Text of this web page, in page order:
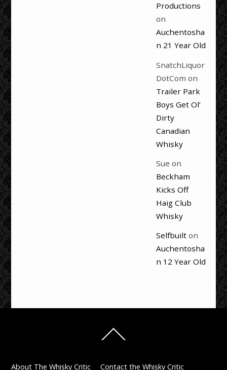
Productions
on
Auchentosha
n 21 Year Old
SnatchLiquor
DotCom on
Trailer Park
Boys Get Ol’
Dirty
Canadian
Whisky
Sue on
Beckham
Kicks Off
Haig Club
Whisky
Selfbuilton
Auchentosha
n 12 Year Old
To
About The Whisky Critic Contact the Whisky Critic